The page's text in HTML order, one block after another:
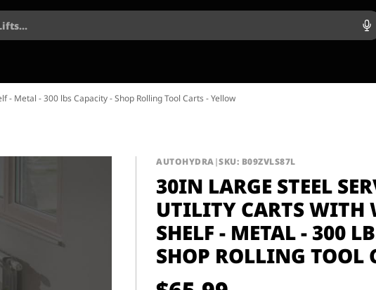
Metal - 300 lbs Capacity - Shop Rolling Tool Carts - Yellow
AUTOHYDRA|SKU: B09ZVLS87L
30IN LARGE STEEL
UTILITY CARTS WITH
SHELF - METAL - 300
SHOP ROLLING TOOL